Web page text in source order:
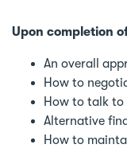
Upon completion
An overall
How to
How to talk to
Alternative
How to